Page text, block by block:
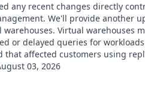
any recent changes directly
We'll provide another
Virtual warehouses
or delayed queries for
that affected customers using
03, 2026